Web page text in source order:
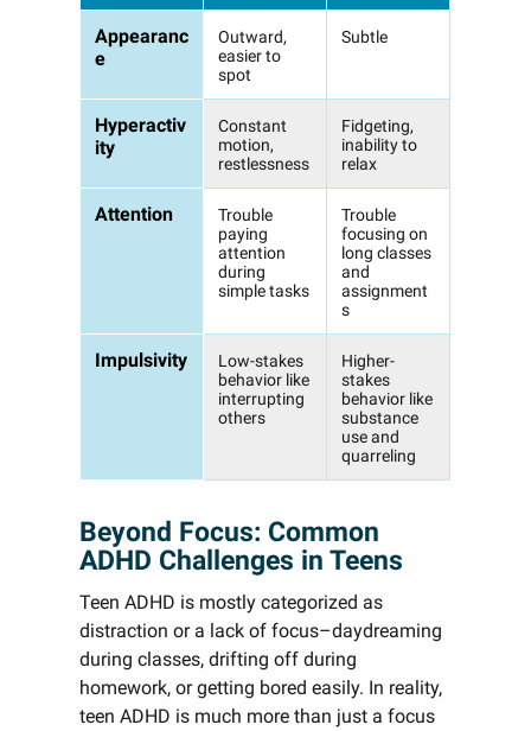
Appearanc
e
Outward,
easier to
spot
Subtle
Hyperactiv
ity
Constant
motion,
restlessness
Fidgeting,
inability to
relax
Attention
Trouble
paying
attention
during
simple tasks
Trouble
focusing on
long classes
and
assignment
s
Impulsivity
Low-stakes
behavior like
interrupting
others
Higher-
stakes
behavior like
substance
use and
quarreling
Beyond Focus: Common
ADHD Challenges in Teens
Teen ADHD is mostly categorized as
distraction or a lack of focus–daydreaming
during classes, drifting off during
homework, or getting bored easily. In reality,
teen ADHD is much more than just a focus